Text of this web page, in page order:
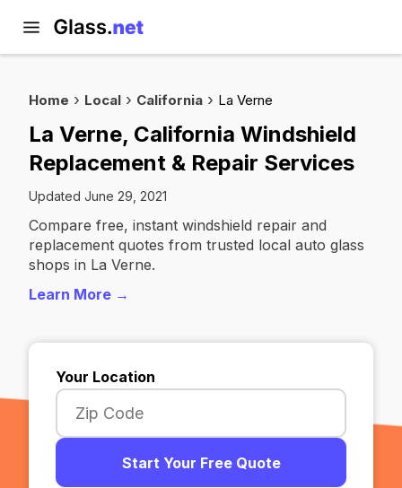
Home Local California La Verne
La Verne, California Windshield
Replacement & Repair Services
Updated June 29, 2021
Compare free, instant windshield repair and
replacement quotes from trusted local auto glass
shops in La Verne.
Learn More →
Your Location
Start Your Free Quote